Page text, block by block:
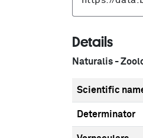
Details
Naturalis -
Scientific
Determinator